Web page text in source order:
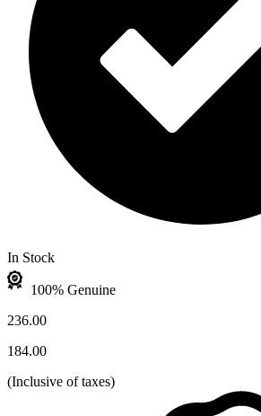
In Stock
100% Genuine
236.00
184.00
(Inclusive of taxes)